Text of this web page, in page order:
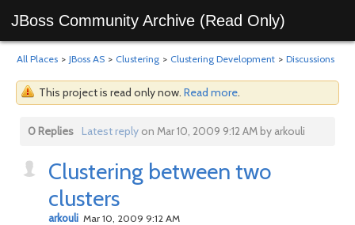
JBoss Community Archive (Read Only)
All Places > JBoss AS > Clustering > Clustering Development > Discussions
This project is read only now. Read more.
0 Replies Latest replyon Mar 10, 2009 9:12 AM by arkouli
Clustering between two
clusters
arkouli Mar 10, 2009 9:12 AM